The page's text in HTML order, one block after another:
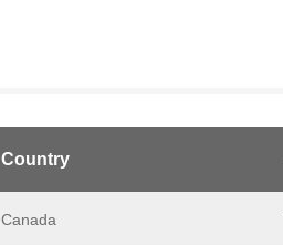
Country
Canada